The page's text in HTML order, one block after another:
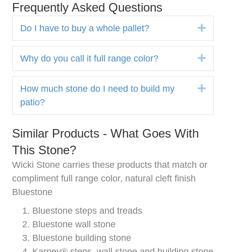
Frequently Asked Questions
Do I have to buy a whole pallet?
Why do you call it full range color?
How much stone do I need to build my
patio?
Similar Products - What Goes With
This Stone?
Wicki Stone carries these products that match or
compliment full range color, natural cleft finish
Bluestone
Bluestone steps and treads
Bluestone wall stone
Bluestone building stone